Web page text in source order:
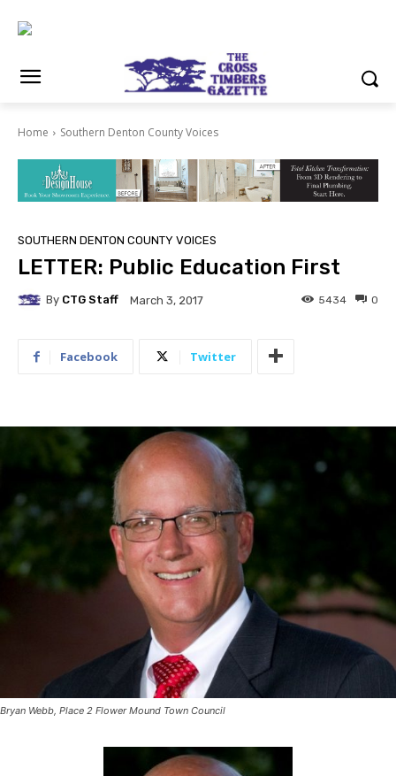
Home Southern Denton County Voices
SOUTHERN DENTON COUNTY VOICES
LETTER: Public Education First
By CTG Staff March 3, 2017 0
5434
Facebook Twitter
Bryan Webb, Place 2 Flower Mound Town Council